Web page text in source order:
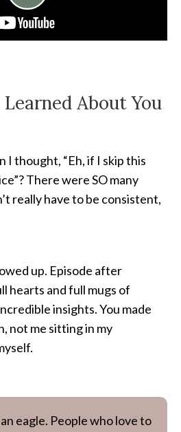
Learned About You
I thought, “Eh, if I skip this
There were SO many
really have to be consistent,
up. Episode after
hearts and full mugs of
insights. You made
not me sitting in my
eagle. People who love to